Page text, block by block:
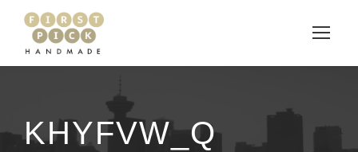
KHYFVW_Q